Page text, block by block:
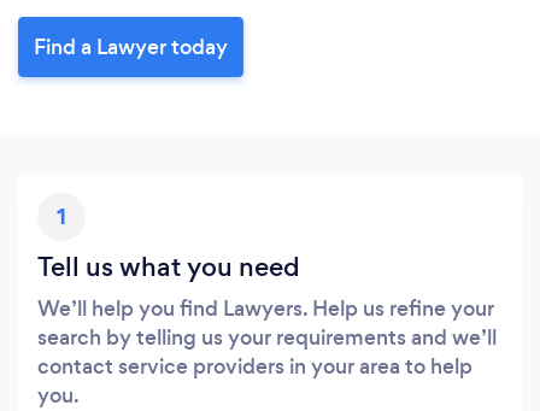
Find a Lawyer today
1
Tell us what you need
We’ll help you find Lawyers. Help us refine your
search by telling us your requirements and we’ll
contact service providers in your area to help
you.